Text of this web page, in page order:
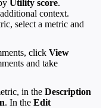
Utility score.
context.
select a metric and
click View
and take
in the Description
. In the Edit